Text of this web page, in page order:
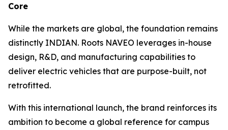
Core
While the markets are global, the foundation remains
distinctly INDIAN. Roots NAVEO leverages in-house
design, R&D, and manufacturing capabilities to
deliver electric vehicles that are purpose-built, not
retrofitted.
With this international launch, the brand reinforces its
ambition to become a global reference for campus